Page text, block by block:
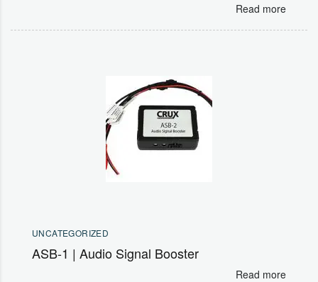
Read more
UNCATEGORIZED
ASB-1 | Audio Signal Booster
Read more